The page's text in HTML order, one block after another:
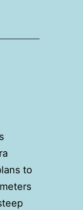
to